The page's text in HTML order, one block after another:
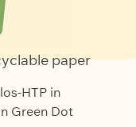
paper
HTP in
Green Dot